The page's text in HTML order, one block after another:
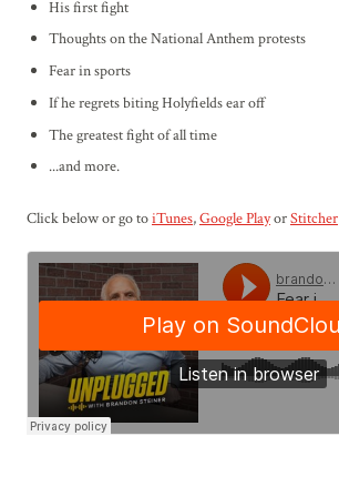
His first fight
Thoughts on the National Anthem protests
Fear in sports
If he regrets biting Holyfields ear off
The greatest fight of all time
...and more.
Click below or go toiTunes,Google PlayorStitcher